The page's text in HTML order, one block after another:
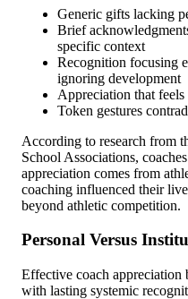
Generic gifts lacking
Brief
specific context
Recognition focusing
ignoring development
Appreciation that
Token gestures
According to research from
School Associations,
appreciation comes from
coaching influenced their
beyond athletic competition.
Personal Versus
Effective coach appreciation
with lasting systemic